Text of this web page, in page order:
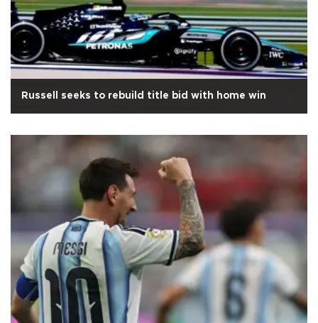
Russell seeks to rebuild title bid with home win